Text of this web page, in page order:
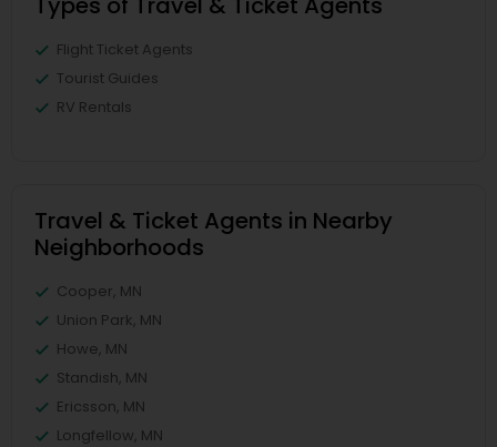
Flight Ticket Agents
Tourist Guides
RV Rentals
Travel & Ticket Agents in Nearby
Neighborhoods
Cooper, MN
Union Park, MN
Howe, MN
Standish, MN
Ericsson, MN
Longfellow, MN